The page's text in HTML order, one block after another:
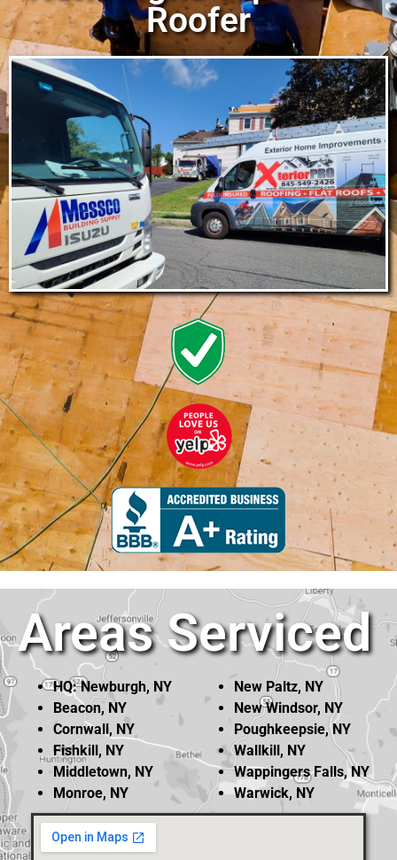
Roofer
Areas Serviced
HQ: Newburgh, NY
Beacon, NY
Cornwall, NY
Fishkill, NY
Middletown, NY
Monroe, NY
New Paltz, NY
New Windsor, NY
Poughkeepsie, NY
Wallkill, NY
Wappingers Falls, NY
Warwick, NY